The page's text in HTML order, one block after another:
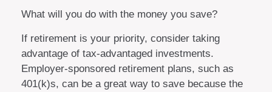
What will you do with the money you save?
If retirement is your priority, consider taking
advantage of tax-advantaged investments.
Employer-sponsored retirement plans, such as
401(k)s, can be a great way to save because the